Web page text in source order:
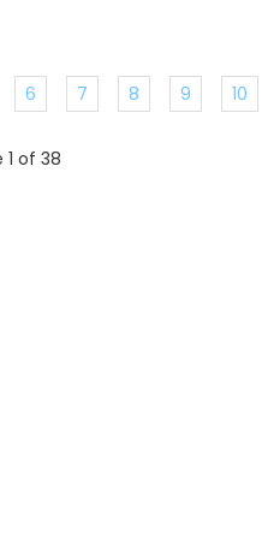
6 7 8 9 10
1 of 38